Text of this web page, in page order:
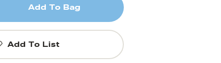
Add To Bag
Add To List